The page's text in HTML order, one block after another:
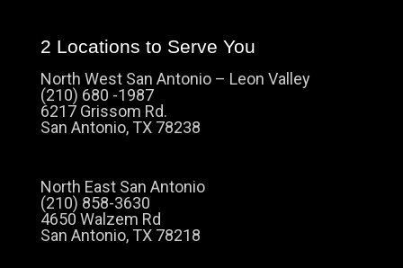
2 Locations to Serve You
North West San Antonio – Leon Valley
(210) 680 -1987
6217 Grissom Rd.
San Antonio, TX 78238
North East San Antonio
(210) 858-3630
4650 Walzem Rd
San Antonio, TX 78218